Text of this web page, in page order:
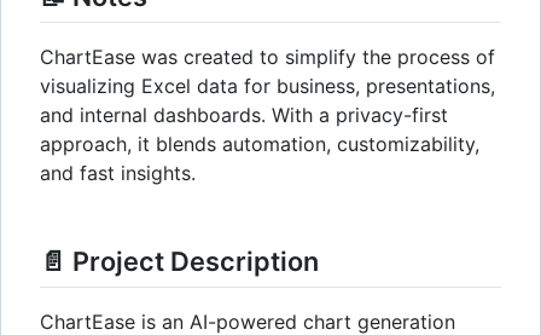
ChartEase was created to simplify the process of
visualizing Excel data for business, presentations,
and internal dashboards. With a privacy-first
approach, it blends automation, customizability,
and fast insights.
📄 Project Description
ChartEase is an AI-powered chart generation